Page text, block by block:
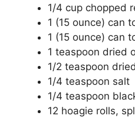
1/4 cup chopped
1 (15 ounce) can
1 (15 ounce) can
1 teaspoon dried
1/2 teaspoon
1/4 teaspoon salt
1/4 teaspoon
12 hoagie rolls,